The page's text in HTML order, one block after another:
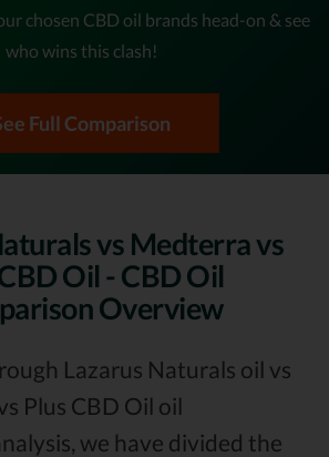
chosen CBD oil brands head-on & see
who wins this clash!
Full Comparison
vs Medterra vs
Oil - CBD Oil
Overview
Lazarus Naturals oil vs
Plus CBD Oil oil
we have divided the